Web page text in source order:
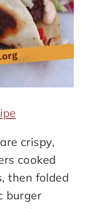
crispy,
cooked
then folded
burger